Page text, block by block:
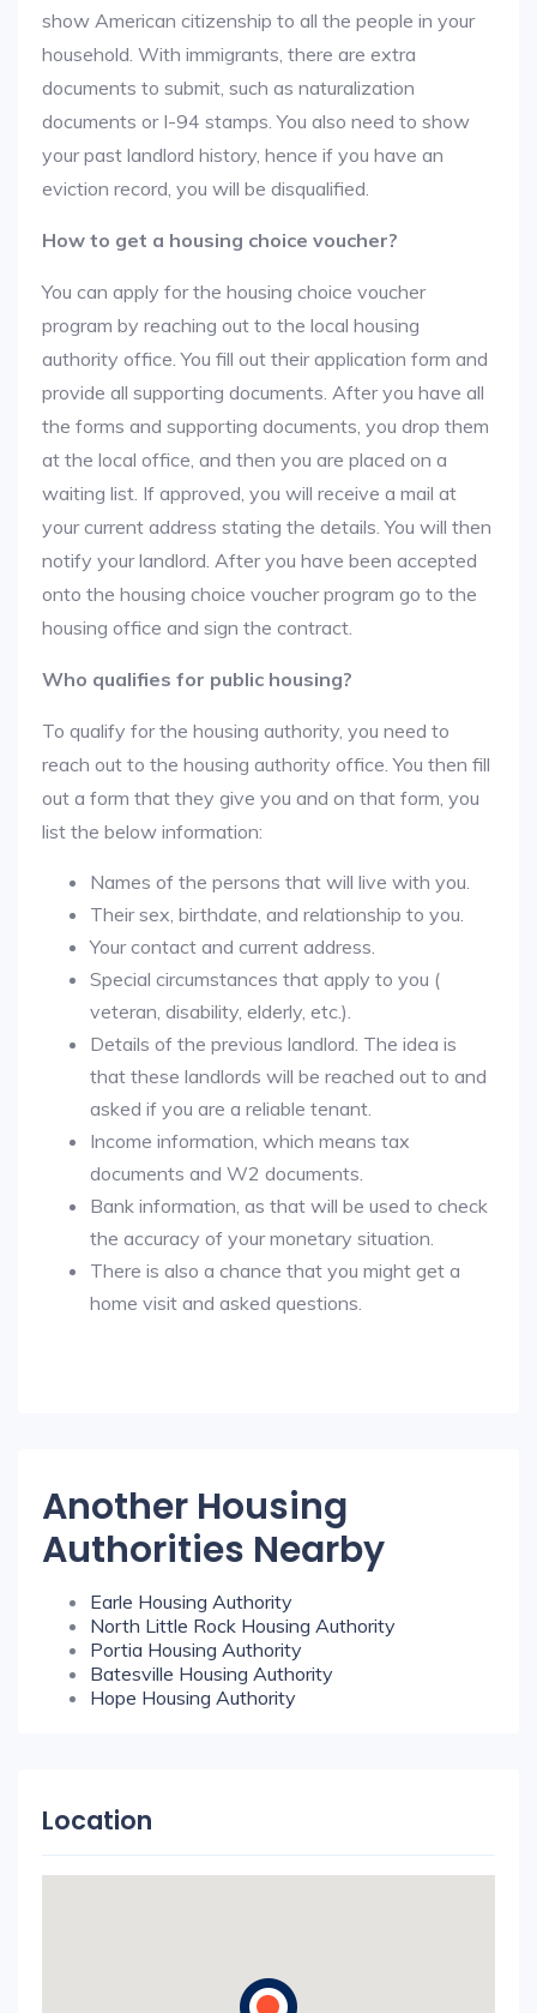
show American citizenship to all the people in your
household. With immigrants, there are extra
documents to submit, such as naturalization
documents or I-94 stamps. You also need to show
your past landlord history, hence if you have an
eviction record, you will be disqualified.
How to get a housing choice voucher?
You can apply for the housing choice voucher
program by reaching out to the local housing
authority office. You fill out their application form and
provide all supporting documents. After you have all
the forms and supporting documents, you drop them
at the local office, and then you are placed on a
waiting list. If approved, you will receive a mail at
your current address stating the details. You will then
notify your landlord. After you have been accepted
onto the housing choice voucher program go to the
housing office and sign the contract.
Who qualifies for public housing?
To qualify for the housing authority, you need to
reach out to the housing authority office. You then fill
out a form that they give you and on that form, you
list the below information:
Names of the persons that will live with you.
Their sex, birthdate, and relationship to you.
Your contact and current address.
Special circumstances that apply to you (
veteran, disability, elderly, etc.).
Details of the previous landlord. The idea is
that these landlords will be reached out to and
asked if you are a reliable tenant.
Income information, which means tax
documents and W2 documents.
Bank information, as that will be used to check
the accuracy of your monetary situation.
There is also a chance that you might get a
home visit and asked questions.
Another Housing
Authorities Nearby
Earle Housing Authority
North Little Rock Housing Authority
Portia Housing Authority
Batesville Housing Authority
Hope Housing Authority
Location